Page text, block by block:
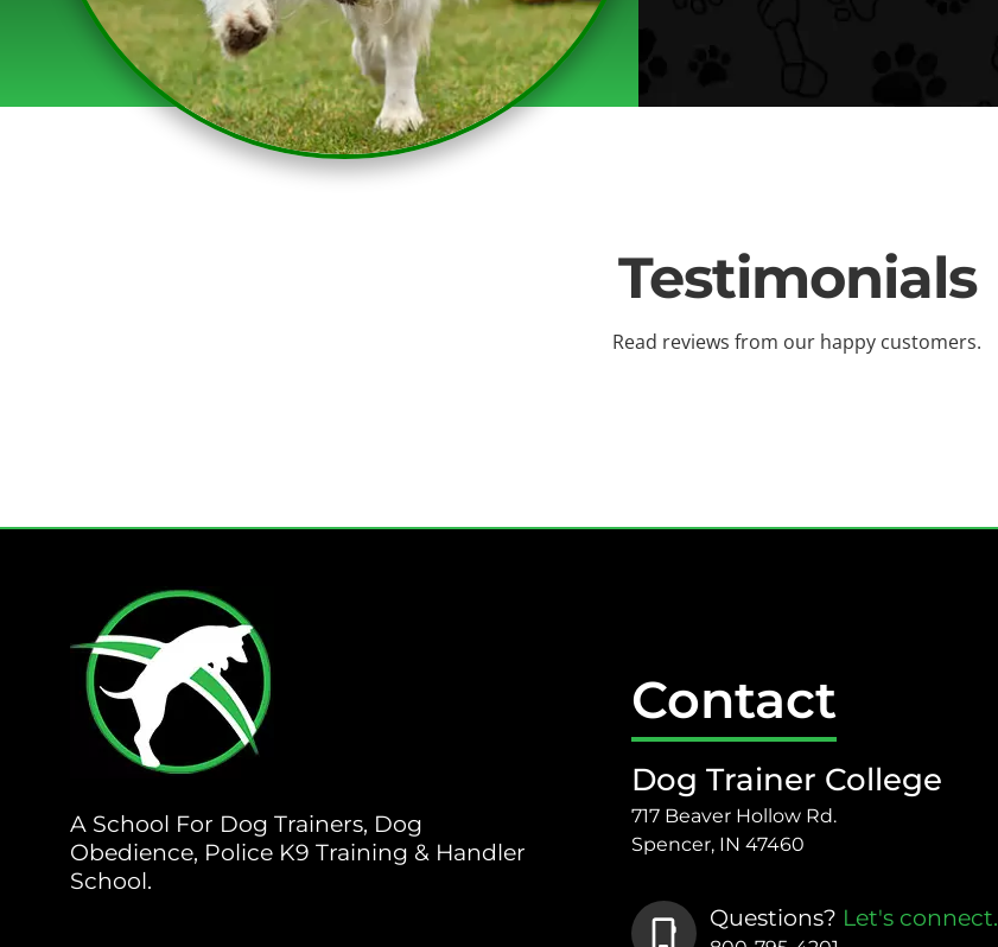
Testimonials
Read reviews from our happy customers.
A School For Dog Trainers, Dog
Obedience, Police K9 Training & Handler
School.
Contact
Dog Trainer College
717 Beaver Hollow Rd.
Spencer, IN 47460
phone_iphone Questions? Let's connect.